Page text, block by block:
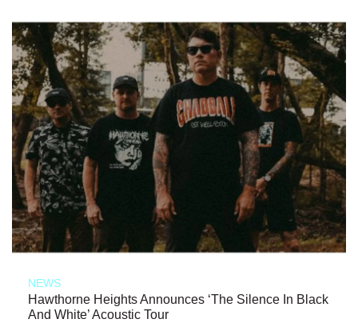
NEWS
Hawthorne Heights Announces ‘The Silence In Black
And White’ Acoustic Tour